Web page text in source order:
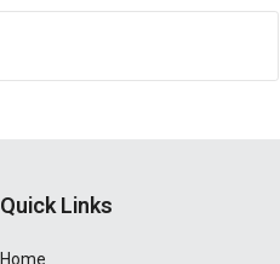
Quick Links
Home